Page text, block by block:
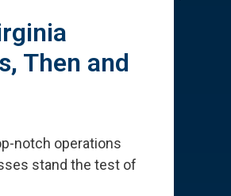
Then and
notch operations
stand the test of